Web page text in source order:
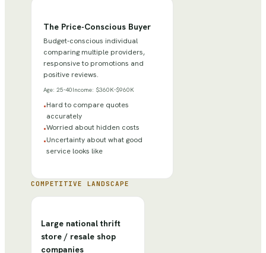
The Price-Conscious Buyer
Budget-conscious individual
comparing multiple providers,
responsive to promotions and
positive reviews.
Age: 25-40Income: $360K-$960K
•Hard to compare quotes
accurately
•Worried about hidden costs
•Uncertainty about what good
service looks like
COMPETITIVE LANDSCAPE
Large national thrift
store / resale shop
companies